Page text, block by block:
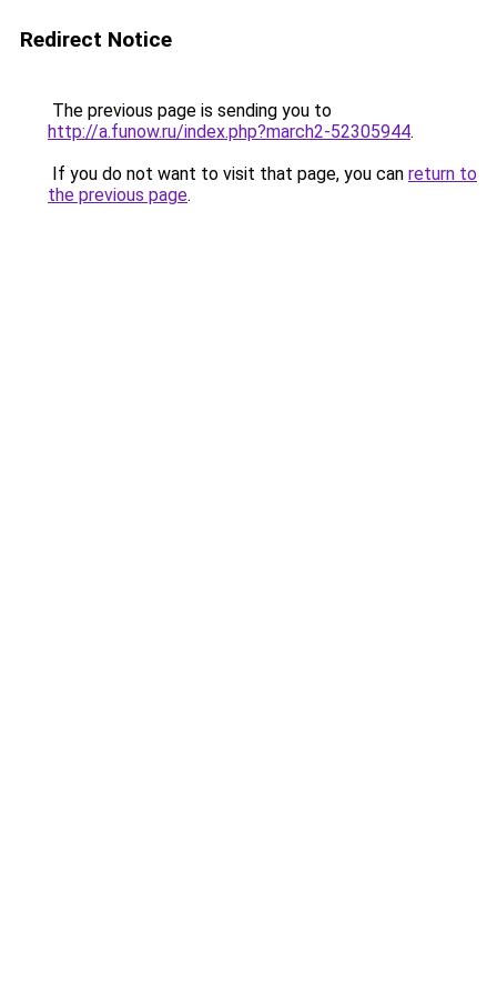
Redirect Notice
The previous page is sending you to
http://a.funow.ru/index.php?march2-52305944.
If you do not want to visit that page, you can return to
the previous page.